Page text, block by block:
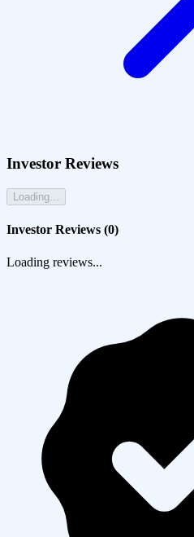
Investor Reviews
Loading...
Investor Reviews (0)
Loading reviews...